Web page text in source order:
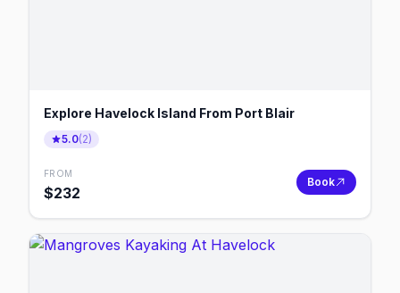
Explore Havelock Island From Port Blair
5.0(2)
FROM
$232
Book